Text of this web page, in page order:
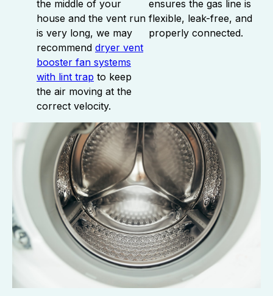
the middle of your
house and the vent run
is very long, we may
recommend dryer vent
booster fan systems
with lint trap to keep
the air moving at the
correct velocity.
ensures the gas line is
flexible, leak-free, and
properly connected.